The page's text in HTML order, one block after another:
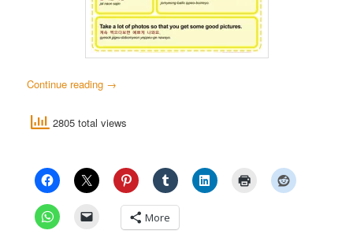
Continue reading →
2805 total views
More